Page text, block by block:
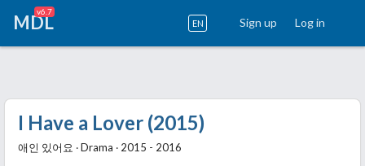
MDL
v6.7
EN Sign up Log in
I Have a Lover (2015)
애인 있어요 ‧ Drama ‧ 2015 - 2016